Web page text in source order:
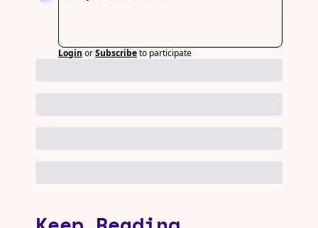
Login orSubscribeto participate